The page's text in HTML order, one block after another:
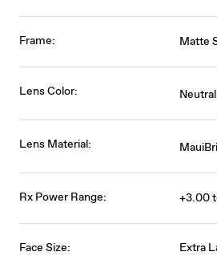
Frame: Matte
Lens Color:
Lens Material:
Rx Power Range: +3.00
Face Size: Extra